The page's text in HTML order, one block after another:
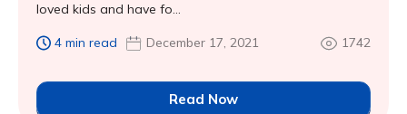
loved kids and have fo...
4 min read December 17, 2021 1742
Read Now